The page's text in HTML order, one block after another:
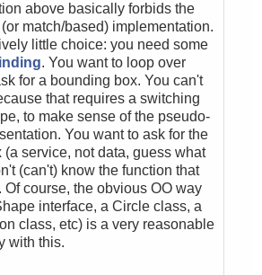
above basically forbids the
match/based) implementation.
little choice: you need some
. You want to loop over
for a bounding box. You can't
that requires a switching
to make sense of the pseudo-
You want to ask for the
(a service, not data, guess what
(can't) know the function that
course, the obvious OO way
interface, a Circle class, a
class, etc) is a very reasonable
with this.